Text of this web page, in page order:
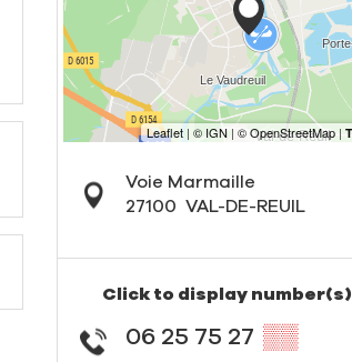
Voie Marmaille
27100 VAL-DE-REUIL
Click to display number(s)
06 25 75 27 ▒▒